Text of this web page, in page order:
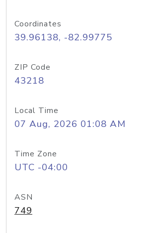
Coordinates
39.96138, -82.99775
ZIP Code
43218
Local Time
07 Aug, 2026 01:08 AM
Time Zone
UTC -04:00
ASN
749